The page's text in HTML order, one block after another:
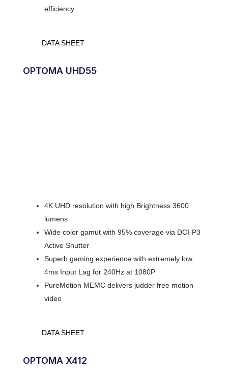
efficiency
DATA SHEET
OPTOMA UHD55
4K UHD resolution with high Brightness 3600
lumens
Wide color gamut with 95% coverage via DCI-P3
Active Shutter
Superb gaming experience with extremely low
4ms Input Lag for 240Hz at 1080P
PureMotion MEMC delivers judder free motion
video
DATA SHEET
OPTOMA X412